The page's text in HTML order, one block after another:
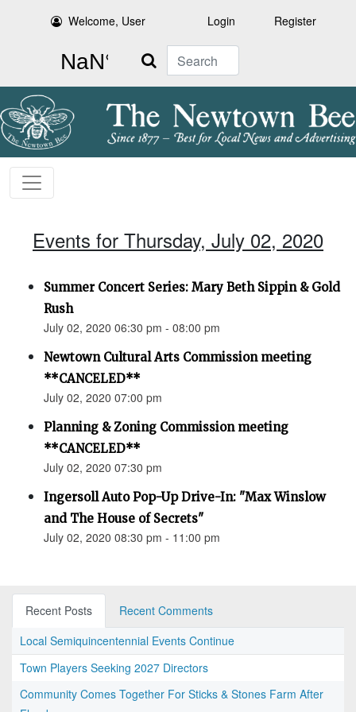
Welcome, User Login Register
Search
Events for Thursday, July 02, 2020
Summer Concert Series: Mary Beth Sippin & Gold
Rush
July 02, 2020 06:30 pm - 08:00 pm
Newtown Cultural Arts Commission meeting
**CANCELED**
July 02, 2020 07:00 pm
Planning & Zoning Commission meeting
**CANCELED**
July 02, 2020 07:30 pm
Ingersoll Auto Pop-Up Drive-In: "Max Winslow
and The House of Secrets"
July 02, 2020 08:30 pm - 11:00 pm
Recent Posts
Recent Comments
Local Semiquincentennial Events Continue
Town Players Seeking 2027 Directors
Community Comes Together For Sticks & Stones Farm After